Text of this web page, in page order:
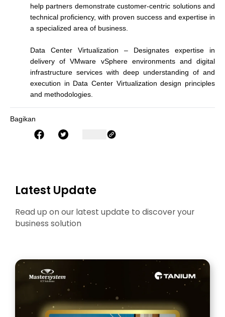
help partners demonstrate customer-centric solutions and
technical proficiency, with proven success and expertise in
a specialized area of business.
Data Center Virtualization – Designates expertise in
delivery of VMware vSphere environments and digital
infrastructure services with deep understanding of and
execution in Data Center Virtualization design principles
and methodologies.
Bagikan
Latest Update
Read up on our latest update to discover your
business solution